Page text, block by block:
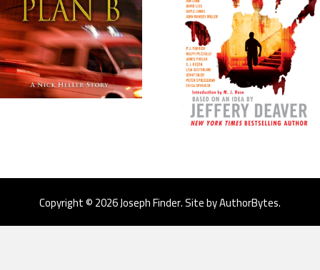
Copyright © 2026 Joseph Finder. Site byAuthorBytes.